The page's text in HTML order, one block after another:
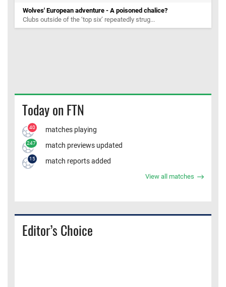
Wolves' European adventure - A poisoned chalice?
Clubs outside of the ‘top six’ repeatedly strug...
Today on FTN
40 matches playing
247 match previews updated
15 match reports added
View all matches
Editor’s Choice